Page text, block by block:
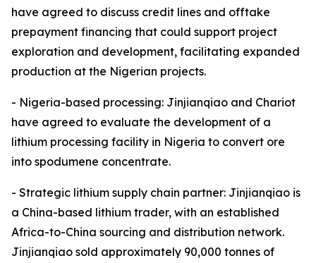
have agreed to discuss credit lines and offtake
prepayment financing that could support project
exploration and development, facilitating expanded
production at the Nigerian projects.
- Nigeria-based processing: Jinjianqiao and Chariot
have agreed to evaluate the development of a
lithium processing facility in Nigeria to convert ore
into spodumene concentrate.
- Strategic lithium supply chain partner: Jinjianqiao is
a China-based lithium trader, with an established
Africa-to-China sourcing and distribution network.
Jinjianqiao sold approximately 90,000 tonnes of